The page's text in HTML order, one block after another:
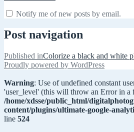
Notify me of new posts by email.
Post navigation
Published inColorize a black and white
Proudly powered by WordPress
Warning: Use of undefined constant
'user_level' (this will throw an Error in a
/home/xdsse/public_html/
content/plugins/ultimate-google-
line 524